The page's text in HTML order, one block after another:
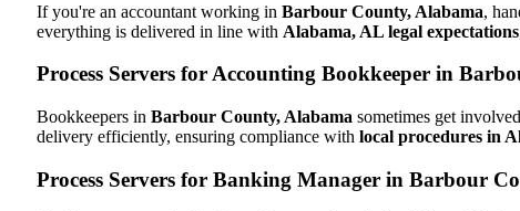
If you're an accountant working in Barbour County, Alabama,
everything is delivered in line with Alabama, AL legal expectations
Process Servers for Accounting Bookkeeper in
Bookkeepers in Barbour County, Alabama sometimes get
delivery efficiently, ensuring compliance with local procedures in
Process Servers for Banking Manager in Barbour